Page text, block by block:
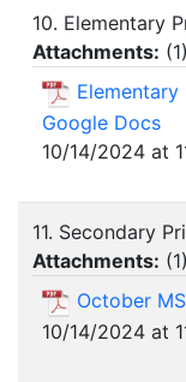
10. Elementary
Attachments: (1)
Google Docs
10/14/2024 at
11. Secondary
Attachments: (1)
October
10/14/2024 at